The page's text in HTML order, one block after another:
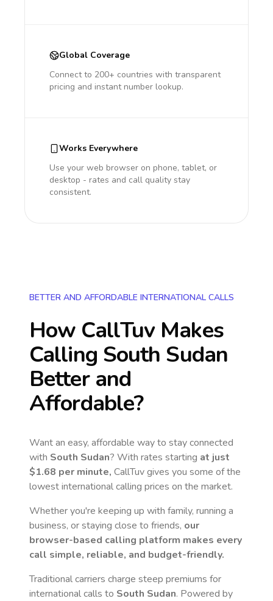
Global Coverage
Connect to 200+ countries with transparent
pricing and instant number lookup.
Works Everywhere
Use your web browser on phone, tablet, or
desktop - rates and call quality stay
consistent.
BETTER AND AFFORDABLE INTERNATIONAL CALLS
How CallTuv Makes
Calling South Sudan
Better and
Affordable?
Want an easy, affordable way to stay connected
with South Sudan? With rates starting at just
$1.68 per minute, CallTuv gives you some of the
lowest international calling prices on the market.
Whether you're keeping up with family, running a
business, or staying close to friends, our
browser-based calling platform makes every
call simple, reliable, and budget-friendly.
Traditional carriers charge steep premiums for
international calls to South Sudan. Powered by